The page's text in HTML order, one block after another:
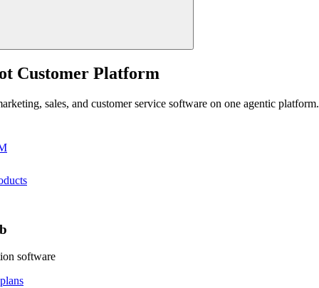
Customer Platform
sales, and customer service software on one agentic platform.
software